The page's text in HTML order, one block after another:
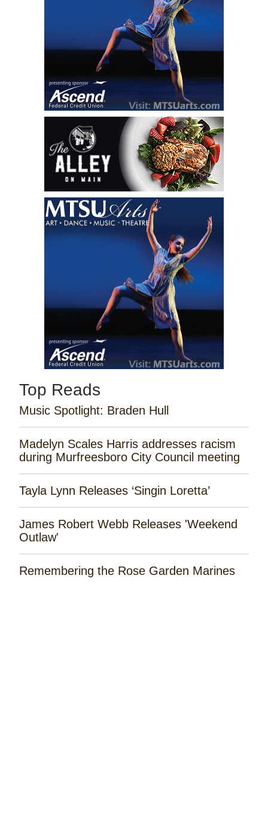
Top Reads
Music Spotlight: Braden Hull
Madelyn Scales Harris addresses racism
during Murfreesboro City Council meeting
Tayla Lynn Releases ‘Singin Loretta’
James Robert Webb Releases 'Weekend
Outlaw'
Remembering the Rose Garden Marines